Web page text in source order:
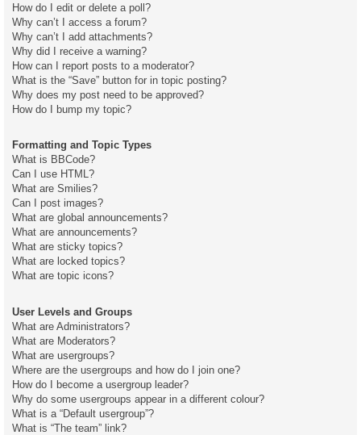
How do I edit or delete a poll?
Why can’t I access a forum?
Why can’t I add attachments?
Why did I receive a warning?
How can I report posts to a moderator?
What is the “Save” button for in topic posting?
Why does my post need to be approved?
How do I bump my topic?
Formatting and Topic Types
What is BBCode?
Can I use HTML?
What are Smilies?
Can I post images?
What are global announcements?
What are announcements?
What are sticky topics?
What are locked topics?
What are topic icons?
User Levels and Groups
What are Administrators?
What are Moderators?
What are usergroups?
Where are the usergroups and how do I join one?
How do I become a usergroup leader?
Why do some usergroups appear in a different colour?
What is a “Default usergroup”?
What is “The team” link?